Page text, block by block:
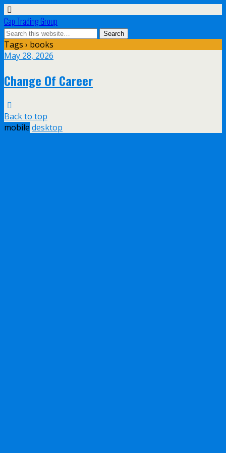
Cap Trading Group
Tags › books
May 28, 2026
Change Of Career
Back to top
mobile desktop